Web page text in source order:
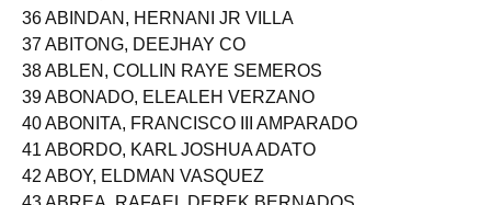
35 ABINA, CHARLES IVAN
36 ABINDAN, HERNANI JR VILLA
37 ABITONG, DEEJHAY CO
38 ABLEN, COLLIN RAYE SEMEROS
39 ABONADO, ELEALEH VERZANO
40 ABONITA, FRANCISCO III AMPARADO
41 ABORDO, KARL JOSHUA ADATO
42 ABOY, ELDMAN VASQUEZ